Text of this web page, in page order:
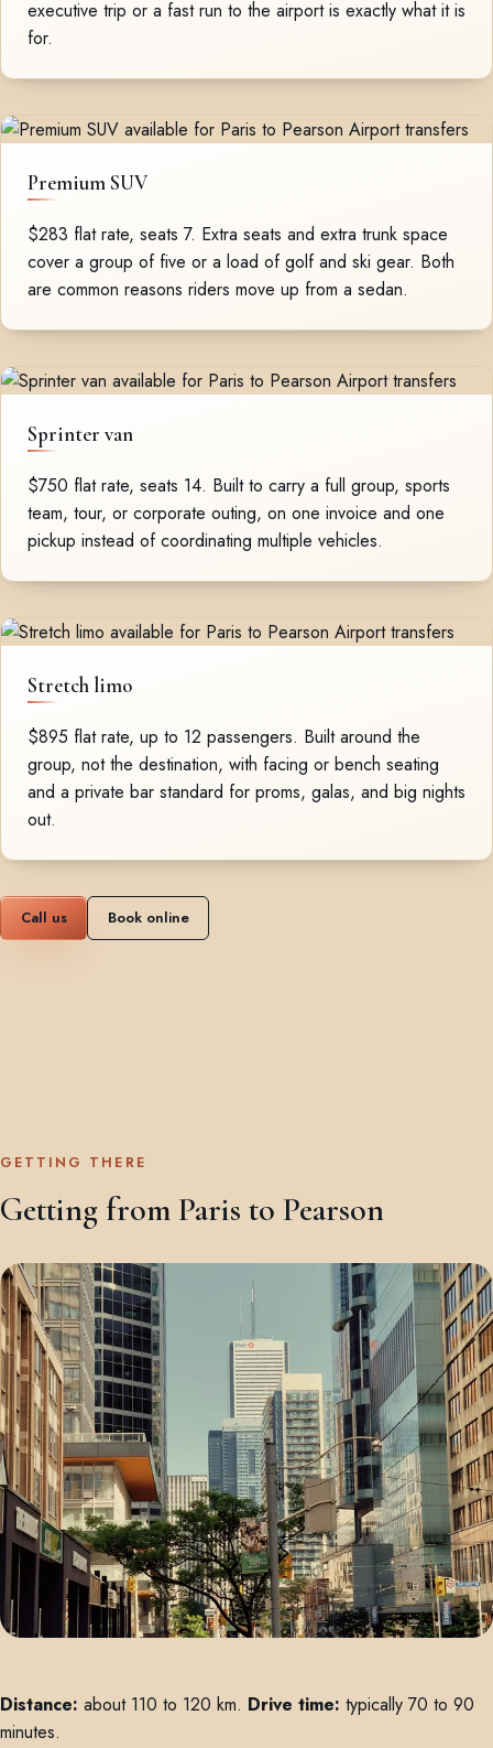
executive trip or a fast run to the airport is exactly what it is
for.
Premium SUV
$283 flat rate, seats 7. Extra seats and extra trunk space
cover a group of five or a load of golf and ski gear. Both
are common reasons riders move up from a sedan.
Sprinter van
$750 flat rate, seats 14. Built to carry a full group, sports
team, tour, or corporate outing, on one invoice and one
pickup instead of coordinating multiple vehicles.
Stretch limo
$895 flat rate, up to 12 passengers. Built around the
group, not the destination, with facing or bench seating
and a private bar standard for proms, galas, and big nights
out.
Call us Book online
GETTING THERE
Getting from Paris to Pearson
Distance: about 110 to 120 km. Drive time: typically 70 to 90
minutes.